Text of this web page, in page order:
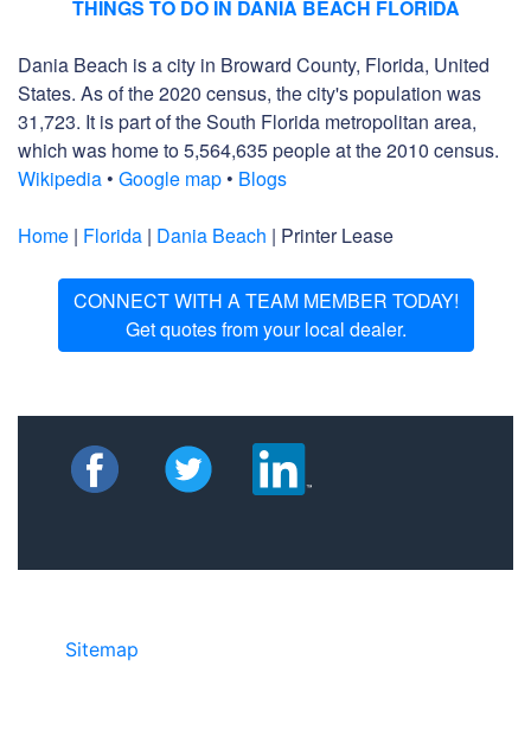
THINGS TO DO IN DANIA BEACH FLORIDA
Dania Beach is a city in Broward County, Florida, United
States. As of the 2020 census, the city's population was
31,723. It is part of the South Florida metropolitan area,
which was home to 5,564,635 people at the 2010 census.
Wikipedia • Google map • Blogs
Home | Florida | Dania Beach | Printer Lease
CONNECT WITH A TEAM MEMBER TODAY!
Get quotes from your local dealer.
Sitemap